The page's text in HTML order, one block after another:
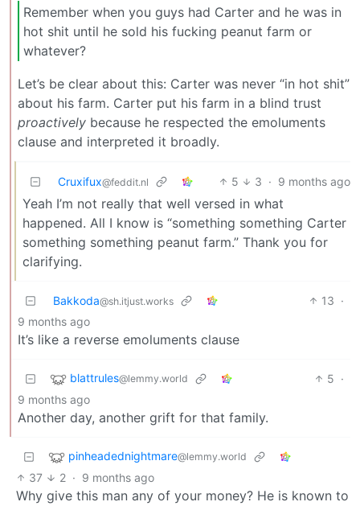
Remember when you guys had Carter and he was in
hot shit until he sold his fucking peanut farm or
whatever?
Let’s be clear about this: Carter was never “in hot shit”
about his farm. Carter put his farm in a blind trust
proactively because he respected the emoluments
clause and interpreted it broadly.
Cruxifux@feddit.nl 5 3 · 9 months ago
Yeah I’m not really that well versed in what
happened. All I know is “something something Carter
something something peanut farm.” Thank you for
clarifying.
Bakkoda@sh.itjust.works 13 ·
9 months ago
It’s like a reverse emoluments clause
blattrules@lemmy.world 5 ·
9 months ago
Another day, another grift for that family.
pinheadednightmare@lemmy.world
37 2 · 9 months ago
Why give this man any of your money? He is known to